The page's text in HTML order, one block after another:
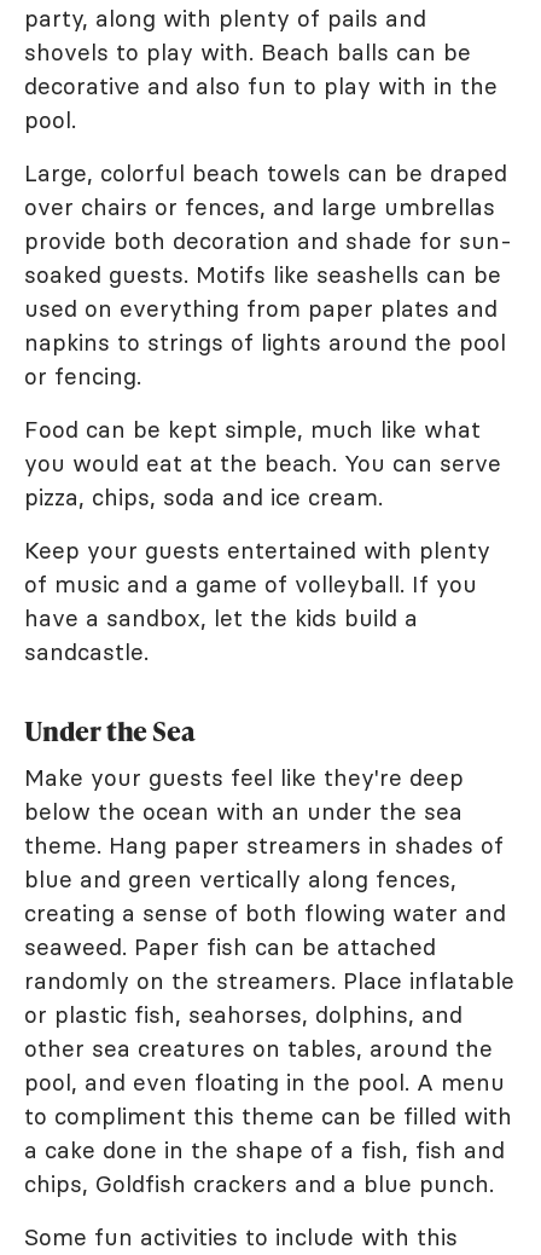
party, along with plenty of pails and
shovels to play with. Beach balls can be
decorative and also fun to play with in the
pool.
Large, colorful beach towels can be draped
over chairs or fences, and large umbrellas
provide both decoration and shade for sun-
soaked guests. Motifs like seashells can be
used on everything from paper plates and
napkins to strings of lights around the pool
or fencing.
Food can be kept simple, much like what
you would eat at the beach. You can serve
pizza, chips, soda and ice cream.
Keep your guests entertained with plenty
of music and a game of volleyball. If you
have a sandbox, let the kids build a
sandcastle.
Under the Sea
Make your guests feel like they're deep
below the ocean with an under the sea
theme. Hang paper streamers in shades of
blue and green vertically along fences,
creating a sense of both flowing water and
seaweed. Paper fish can be attached
randomly on the streamers. Place inflatable
or plastic fish, seahorses, dolphins, and
other sea creatures on tables, around the
pool, and even floating in the pool. A menu
to compliment this theme can be filled with
a cake done in the shape of a fish, fish and
chips, Goldfish crackers and a blue punch.
Some fun activities to include with this